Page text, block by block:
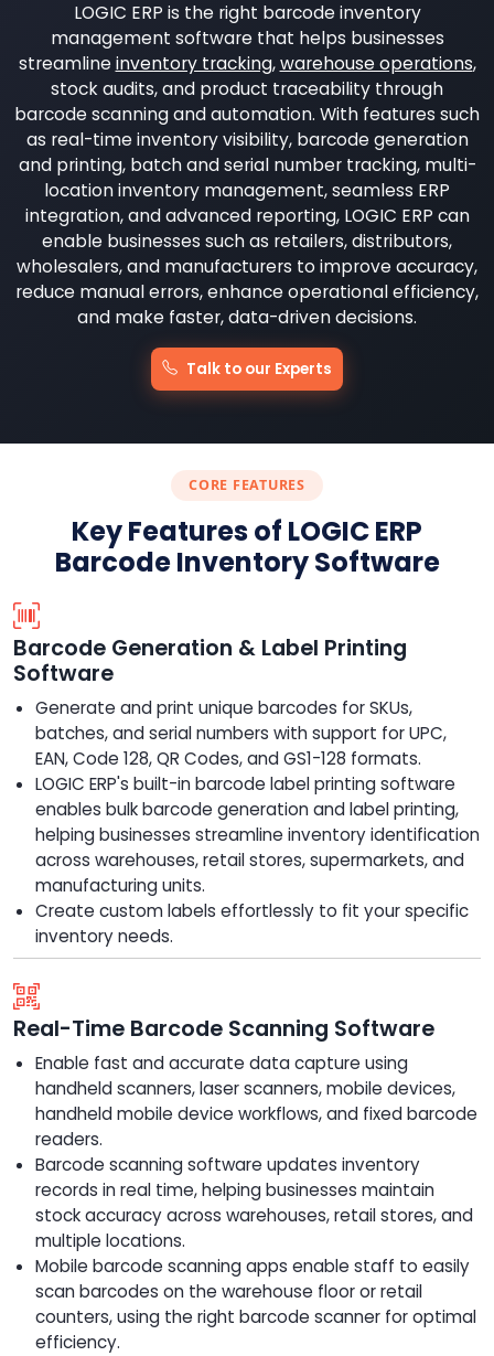
LOGIC ERP is the right barcode inventory
management software that helps businesses
streamlineinventory tracking,warehouse operations,
stock audits, and product traceability through
barcode scanning and automation. With features such
as real-time inventory visibility, barcode generation
and printing, batch and serial number tracking, multi-
location inventory management, seamless ERP
integration, and advanced reporting, LOGIC ERP can
enable businesses such as retailers, distributors,
wholesalers, and manufacturers to improve accuracy,
reduce manual errors, enhance operational efficiency,
and make faster, data-driven decisions.
Talk to our Experts
CORE FEATURES
Key Features of LOGIC ERP
Barcode Inventory Software
Barcode Generation & Label Printing
Software
Generate and print unique barcodes for SKUs,
batches, and serial numbers with support for UPC,
EAN, Code 128, QR Codes, and GS1-128 formats.
LOGIC ERP's built-in barcode label printing software
enables bulk barcode generation and label printing,
helping businesses streamline inventory identification
across warehouses, retail stores, supermarkets, and
manufacturing units.
Create custom labels effortlessly to fit your specific
inventory needs.
Real-Time Barcode Scanning Software
Enable fast and accurate data capture using
handheld scanners, laser scanners, mobile devices,
handheld mobile device workflows, and fixed barcode
readers.
Barcode scanning software updates inventory
records in real time, helping businesses maintain
stock accuracy across warehouses, retail stores, and
multiple locations.
Mobile barcode scanning apps enable staff to easily
scan barcodes on the warehouse floor or retail
counters, using the right barcode scanner for optimal
efficiency.